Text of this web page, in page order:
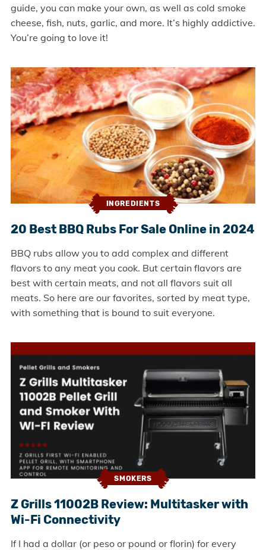
guide, you can make your own, as well as cold smoke
cheese, fish, nuts, garlic, and more. It’s highly addictive.
You’re going to love it!
INGREDIENTS
20 Best BBQ Rubs For Sale Online in 2024
BBQ rubs allow you to add complex and different
flavors to any meat you cook. But certain flavors are
best with certain meats, and not all flavors suit all
meats. So here are our favorites, sorted by meat type,
with something that is bound to suit everyone.
SMOKERS
Z Grills 11002B Review: Multitasker with
Wi-Fi Connectivity
If I had a dollar (or peso or pound or florin) for every